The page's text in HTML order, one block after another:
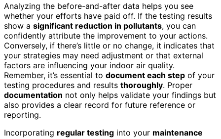
Analyzing the before-and-after data helps you see
whether your efforts have paid off. If the testing results
show a significant reduction in pollutants, you can
confidently attribute the improvement to your actions.
Conversely, if there’s little or no change, it indicates that
your strategies may need adjustment or that external
factors are influencing your indoor air quality.
Remember, it’s essential to document each step of your
testing procedures and results thoroughly. Proper
documentation not only helps validate your findings but
also provides a clear record for future reference or
reporting.
Incorporating regular testing into your maintenance